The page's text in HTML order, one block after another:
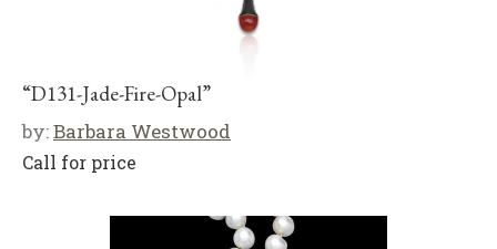
“D131-Jade-Fire-Opal”
by:Barbara Westwood
Call for price